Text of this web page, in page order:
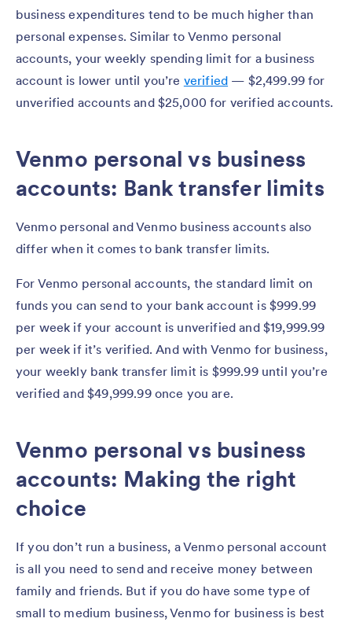
business expenditures tend to be much higher than
personal expenses. Similar to Venmo personal
accounts, your weekly spending limit for a business
account is lower until you’re verified — $2,499.99 for
unverified accounts and $25,000 for verified accounts.
Venmo personal vs business
accounts: Bank transfer limits
Venmo personal and Venmo business accounts also
differ when it comes to bank transfer limits.
For Venmo personal accounts, the standard limit on
funds you can send to your bank account is $999.99
per week if your account is unverified and $19,999.99
per week if it’s verified. And with Venmo for business,
your weekly bank transfer limit is $999.99 until you’re
verified and $49,999.99 once you are.
Venmo personal vs business
accounts: Making the right
choice
If you don’t run a business, a Venmo personal account
is all you need to send and receive money between
family and friends. But if you do have some type of
small to medium business, Venmo for business is best